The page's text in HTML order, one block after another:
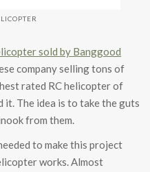
sold by Banggood
company selling tons of
rated RC helicopter of
it. The idea is to take the guts
from them.
to make this project
works. Almost